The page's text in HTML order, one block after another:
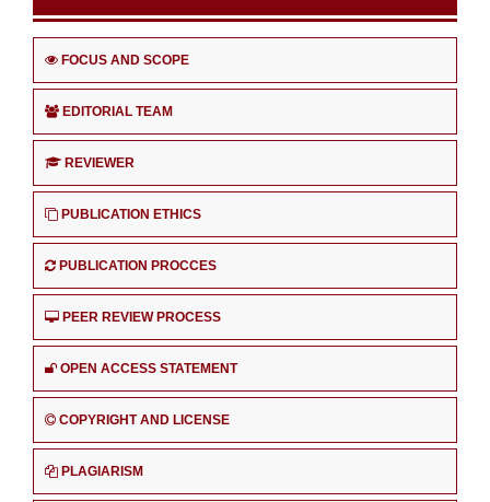
FOCUS AND SCOPE
EDITORIAL TEAM
REVIEWER
PUBLICATION ETHICS
PUBLICATION PROCCES
PEER REVIEW PROCESS
OPEN ACCESS STATEMENT
COPYRIGHT AND LICENSE
PLAGIARISM